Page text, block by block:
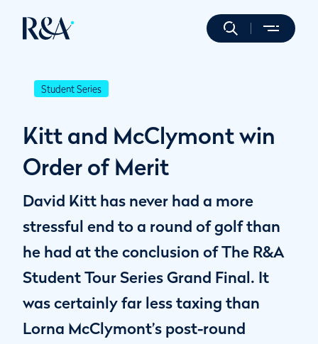
Student Series
Kitt and McClymont win
Order of Merit
David Kitt has never had a more
stressful end to a round of golf than
he had at the conclusion of The R&A
Student Tour Series Grand Final. It
was certainly far less taxing than
Lorna McClymont’s post-round